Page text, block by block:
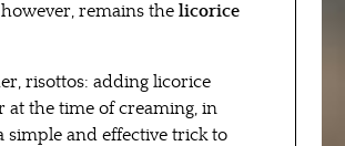
remains the licorice
risottos: adding licorice
at the time of creaming, in
simple and effective trick to